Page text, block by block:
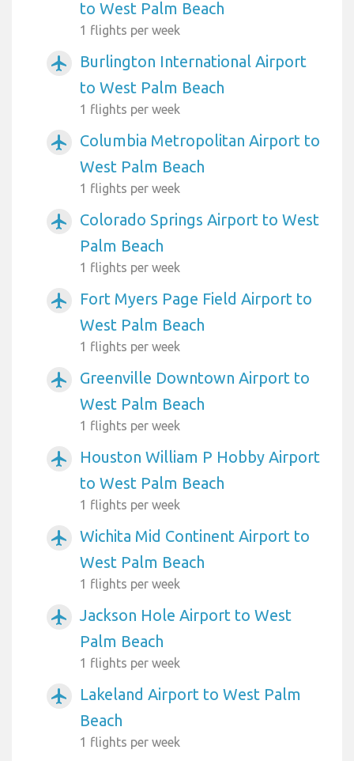
to West Palm Beach
1 flights per week
airplanemode_active
Burlington International Airport
to West Palm Beach
1 flights per week
airplanemode_active
Columbia Metropolitan Airport to
West Palm Beach
1 flights per week
airplanemode_active
Colorado Springs Airport to West
Palm Beach
1 flights per week
airplanemode_active
Fort Myers Page Field Airport to
West Palm Beach
1 flights per week
airplanemode_active
Greenville Downtown Airport to
West Palm Beach
1 flights per week
airplanemode_active
Houston William P Hobby Airport
to West Palm Beach
1 flights per week
airplanemode_active
Wichita Mid Continent Airport to
West Palm Beach
1 flights per week
airplanemode_active
Jackson Hole Airport to West
Palm Beach
1 flights per week
airplanemode_active
Lakeland Airport to West Palm
Beach
1 flights per week